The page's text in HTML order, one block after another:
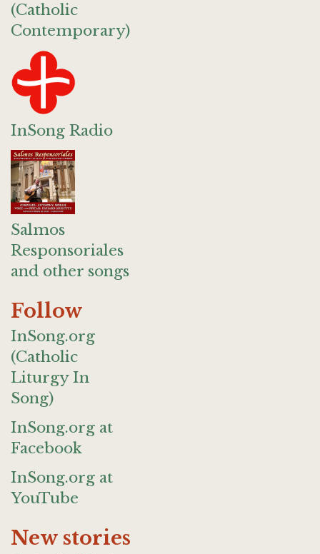
(Catholic
Contemporary)
InSong Radio
Salmos
Responsoriales
and other songs
Follow
InSong.org
(Catholic
Liturgy In
Song)
InSong.org at
Facebook
InSong.org at
YouTube
New stories